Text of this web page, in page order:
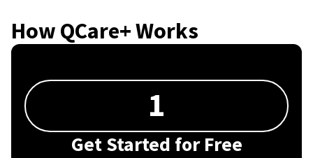
How QCare+ Works
1
Get Started for Free